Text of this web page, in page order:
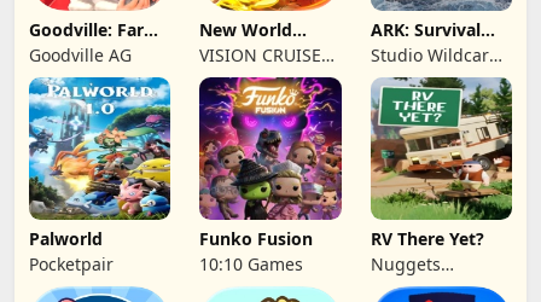
Goodville: Farm
& Adventure
Goodville AG
New World
Navigation
VISION CRUISES
SINGLE MEMBER
P.C.
ARK: Survival
Ascended
Studio Wildcard,
Grove Street
Games
Palworld
Pocketpair
Funko Fusion
10:10 Games
RV There Yet?
Nuggets
Entertainment